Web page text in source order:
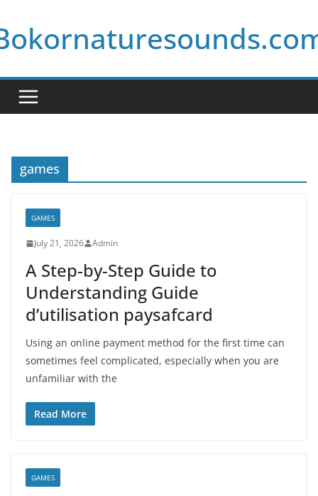
to
content
games
GAMES
July 21, 2026 Admin
A Step-by-Step Guide to
Understanding Guide
d’utilisation paysafcard
Using an online payment method for the first time can
sometimes feel complicated, especially when you are
unfamiliar with the
Read More
GAMES